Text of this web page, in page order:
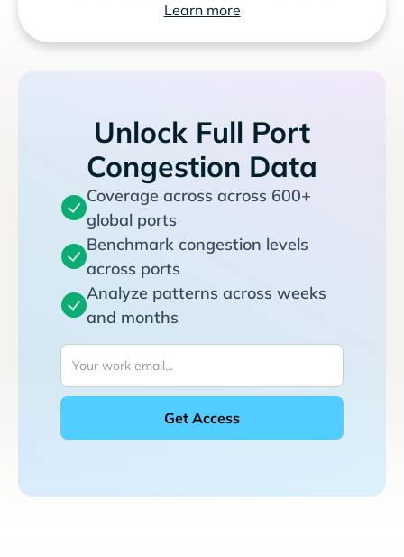
Learn more
Unlock Full Port
Congestion Data
Coverage across across 600+
global ports
Benchmark congestion levels
across ports
Analyze patterns across weeks
and months